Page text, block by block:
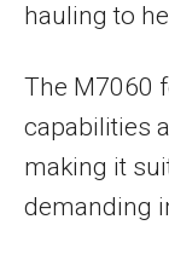
hauling to
The M7060
capabilities
making it
demanding